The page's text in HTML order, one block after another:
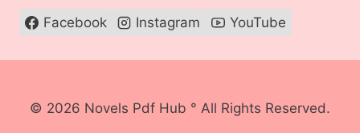
Facebook Instagram YouTube
© 2026 Novels Pdf Hub ° All Rights Reserved.